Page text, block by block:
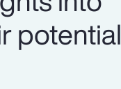
potential